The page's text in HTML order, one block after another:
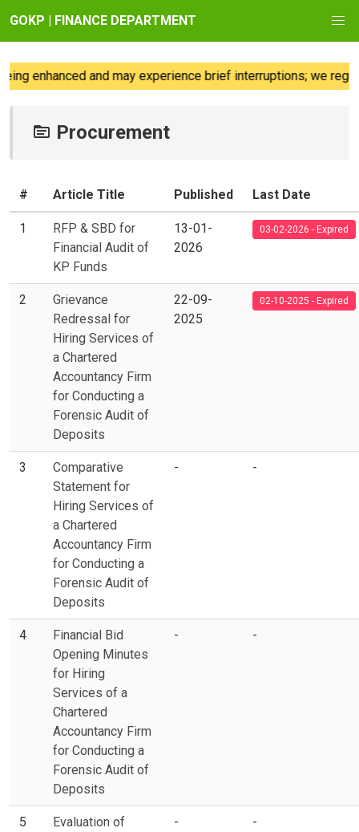
GOKP | FINANCE DEPARTMENT
and may experience brief interruptions; we regret
Procurement
# Article Title Published Last Date
1
RFP & SBD for
Financial Audit of
KP Funds
13-01-
2026
03-02-2026 - Expired
2
Grievance
Redressal for
Hiring Services of
a Chartered
Accountancy Firm
for Conducting a
Forensic Audit of
Deposits
22-09-
2025
02-10-2025 - Expired
3
Comparative
Statement for
Hiring Services of
a Chartered
Accountancy Firm
for Conducting a
Forensic Audit of
Deposits
- -
4
Financial Bid
Opening Minutes
for Hiring
Services of a
Chartered
Accountancy Firm
for Conducting a
Forensic Audit of
Deposits
- -
5
Evaluation of
- -